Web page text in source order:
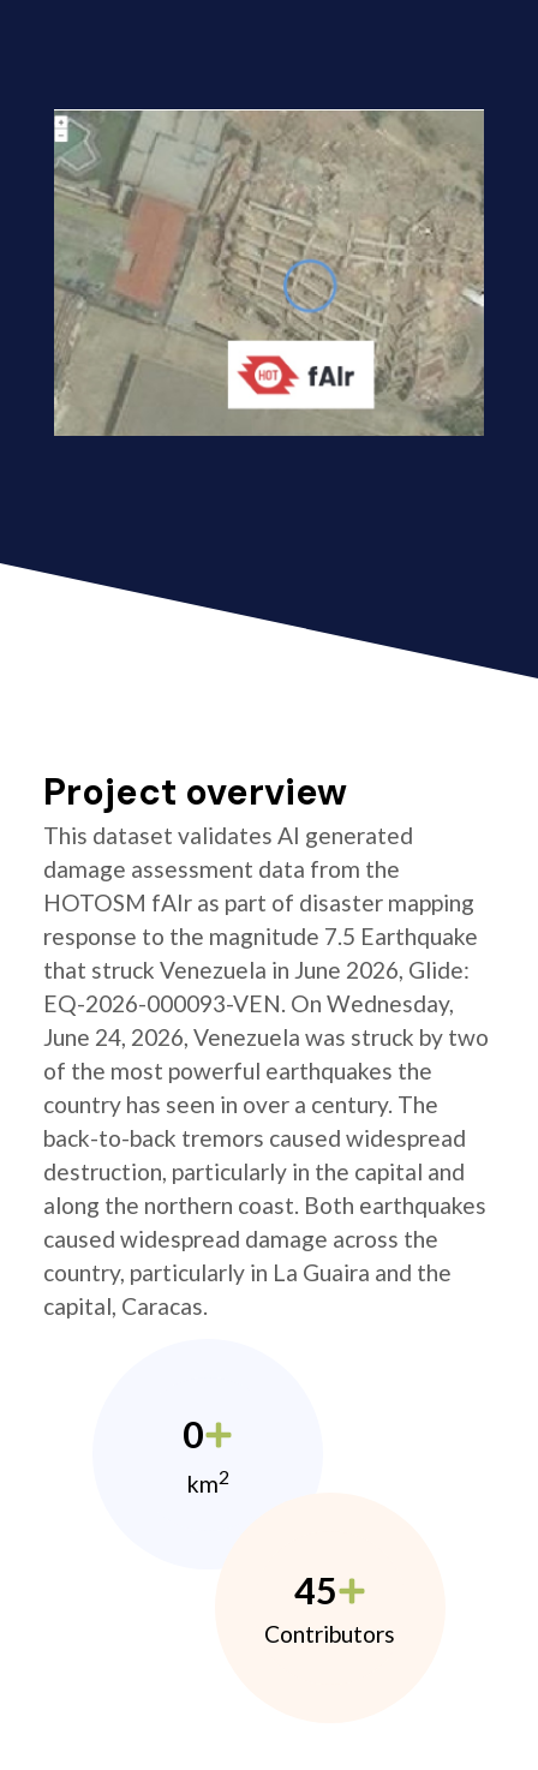
Project overview
This dataset validates AI generated
damage assessment data from the
HOTOSM fAIr as part of disaster mapping
response to the magnitude 7.5 Earthquake
that struck Venezuela in June 2026, Glide:
EQ-2026-000093-VEN. On Wednesday,
June 24, 2026, Venezuela was struck by two
of the most powerful earthquakes the
country has seen in over a century. The
back-to-back tremors caused widespread
destruction, particularly in the capital and
along the northern coast. Both earthquakes
caused widespread damage across the
country, particularly in La Guaira and the
capital, Caracas.
0
km2
45
Contributors